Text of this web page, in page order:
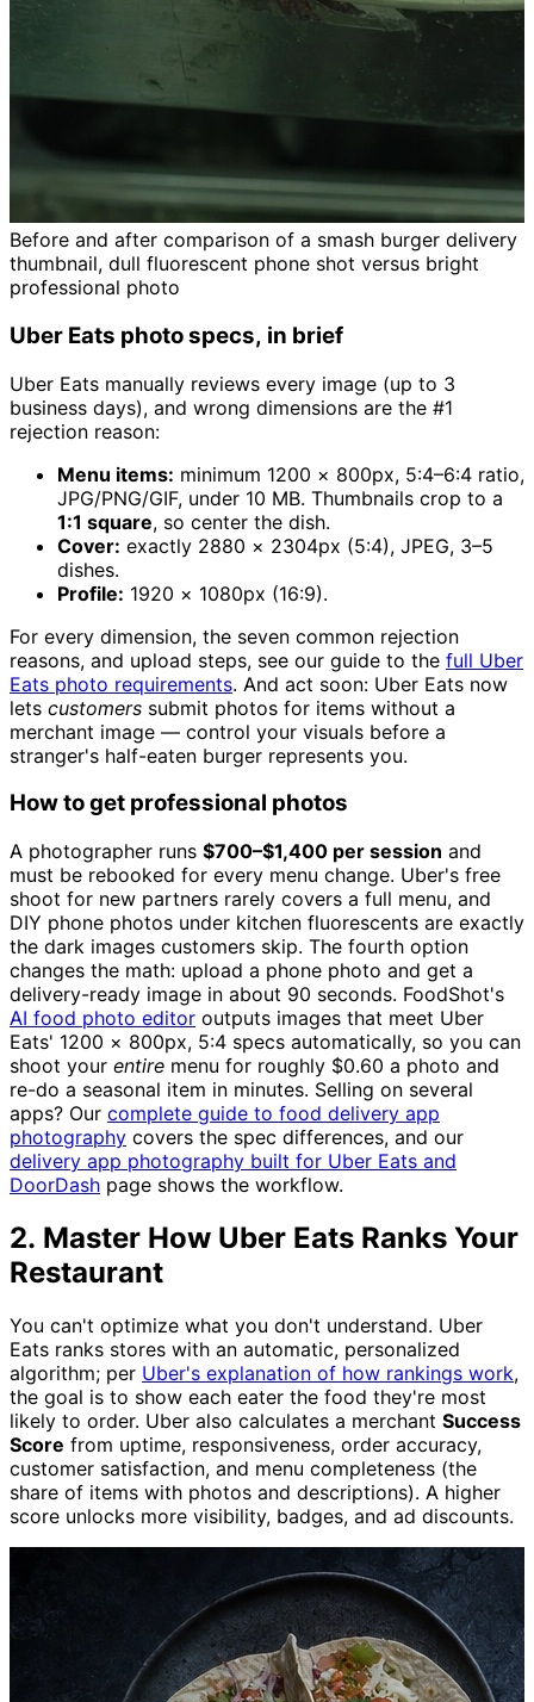
Before and after comparison of a smash burger delivery
thumbnail, dull fluorescent phone shot versus bright
professional photo
Uber Eats photo specs, in brief
Uber Eats manually reviews every image (up to 3
business days), and wrong dimensions are the #1
rejection reason:
Menu items: minimum 1200 × 800px, 5:4–6:4 ratio,
JPG/PNG/GIF, under 10 MB. Thumbnails crop to a
1:1 square, so center the dish.
Cover: exactly 2880 × 2304px (5:4), JPEG, 3–5
dishes.
Profile: 1920 × 1080px (16:9).
For every dimension, the seven common rejection
reasons, and upload steps, see our guide to the full Uber
Eats photo requirements. And act soon: Uber Eats now
lets customers submit photos for items without a
merchant image — control your visuals before a
stranger's half-eaten burger represents you.
How to get professional photos
A photographer runs $700–$1,400 per session and
must be rebooked for every menu change. Uber's free
shoot for new partners rarely covers a full menu, and
DIY phone photos under kitchen fluorescents are exactly
the dark images customers skip. The fourth option
changes the math: upload a phone photo and get a
delivery-ready image in about 90 seconds. FoodShot's
AI food photo editor outputs images that meet Uber
Eats' 1200 × 800px, 5:4 specs automatically, so you can
shoot your entire menu for roughly $0.60 a photo and
re-do a seasonal item in minutes. Selling on several
apps? Our complete guide to food delivery app
photography covers the spec differences, and our
delivery app photography built for Uber Eats and
DoorDash page shows the workflow.
2. Master How Uber Eats Ranks Your
Restaurant
You can't optimize what you don't understand. Uber
Eats ranks stores with an automatic, personalized
algorithm; per Uber's explanation of how rankings work,
the goal is to show each eater the food they're most
likely to order. Uber also calculates a merchant Success
Score from uptime, responsiveness, order accuracy,
customer satisfaction, and menu completeness (the
share of items with photos and descriptions). A higher
score unlocks more visibility, badges, and ad discounts.